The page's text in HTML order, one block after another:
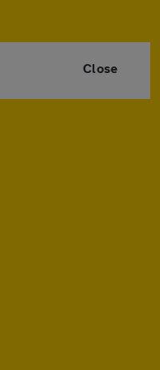
Close